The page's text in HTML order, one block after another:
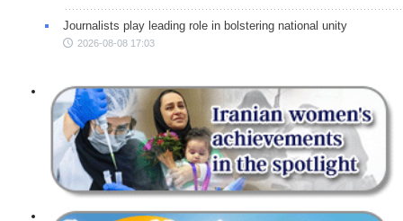
Journalists play leading role in bolstering national unity
2026-08-08 17:03